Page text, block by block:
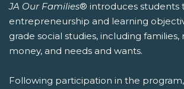
JA Our Families® introduces students
entrepreneurship and learning
grade social studies, including
money, and needs and wants.
Following participation in the